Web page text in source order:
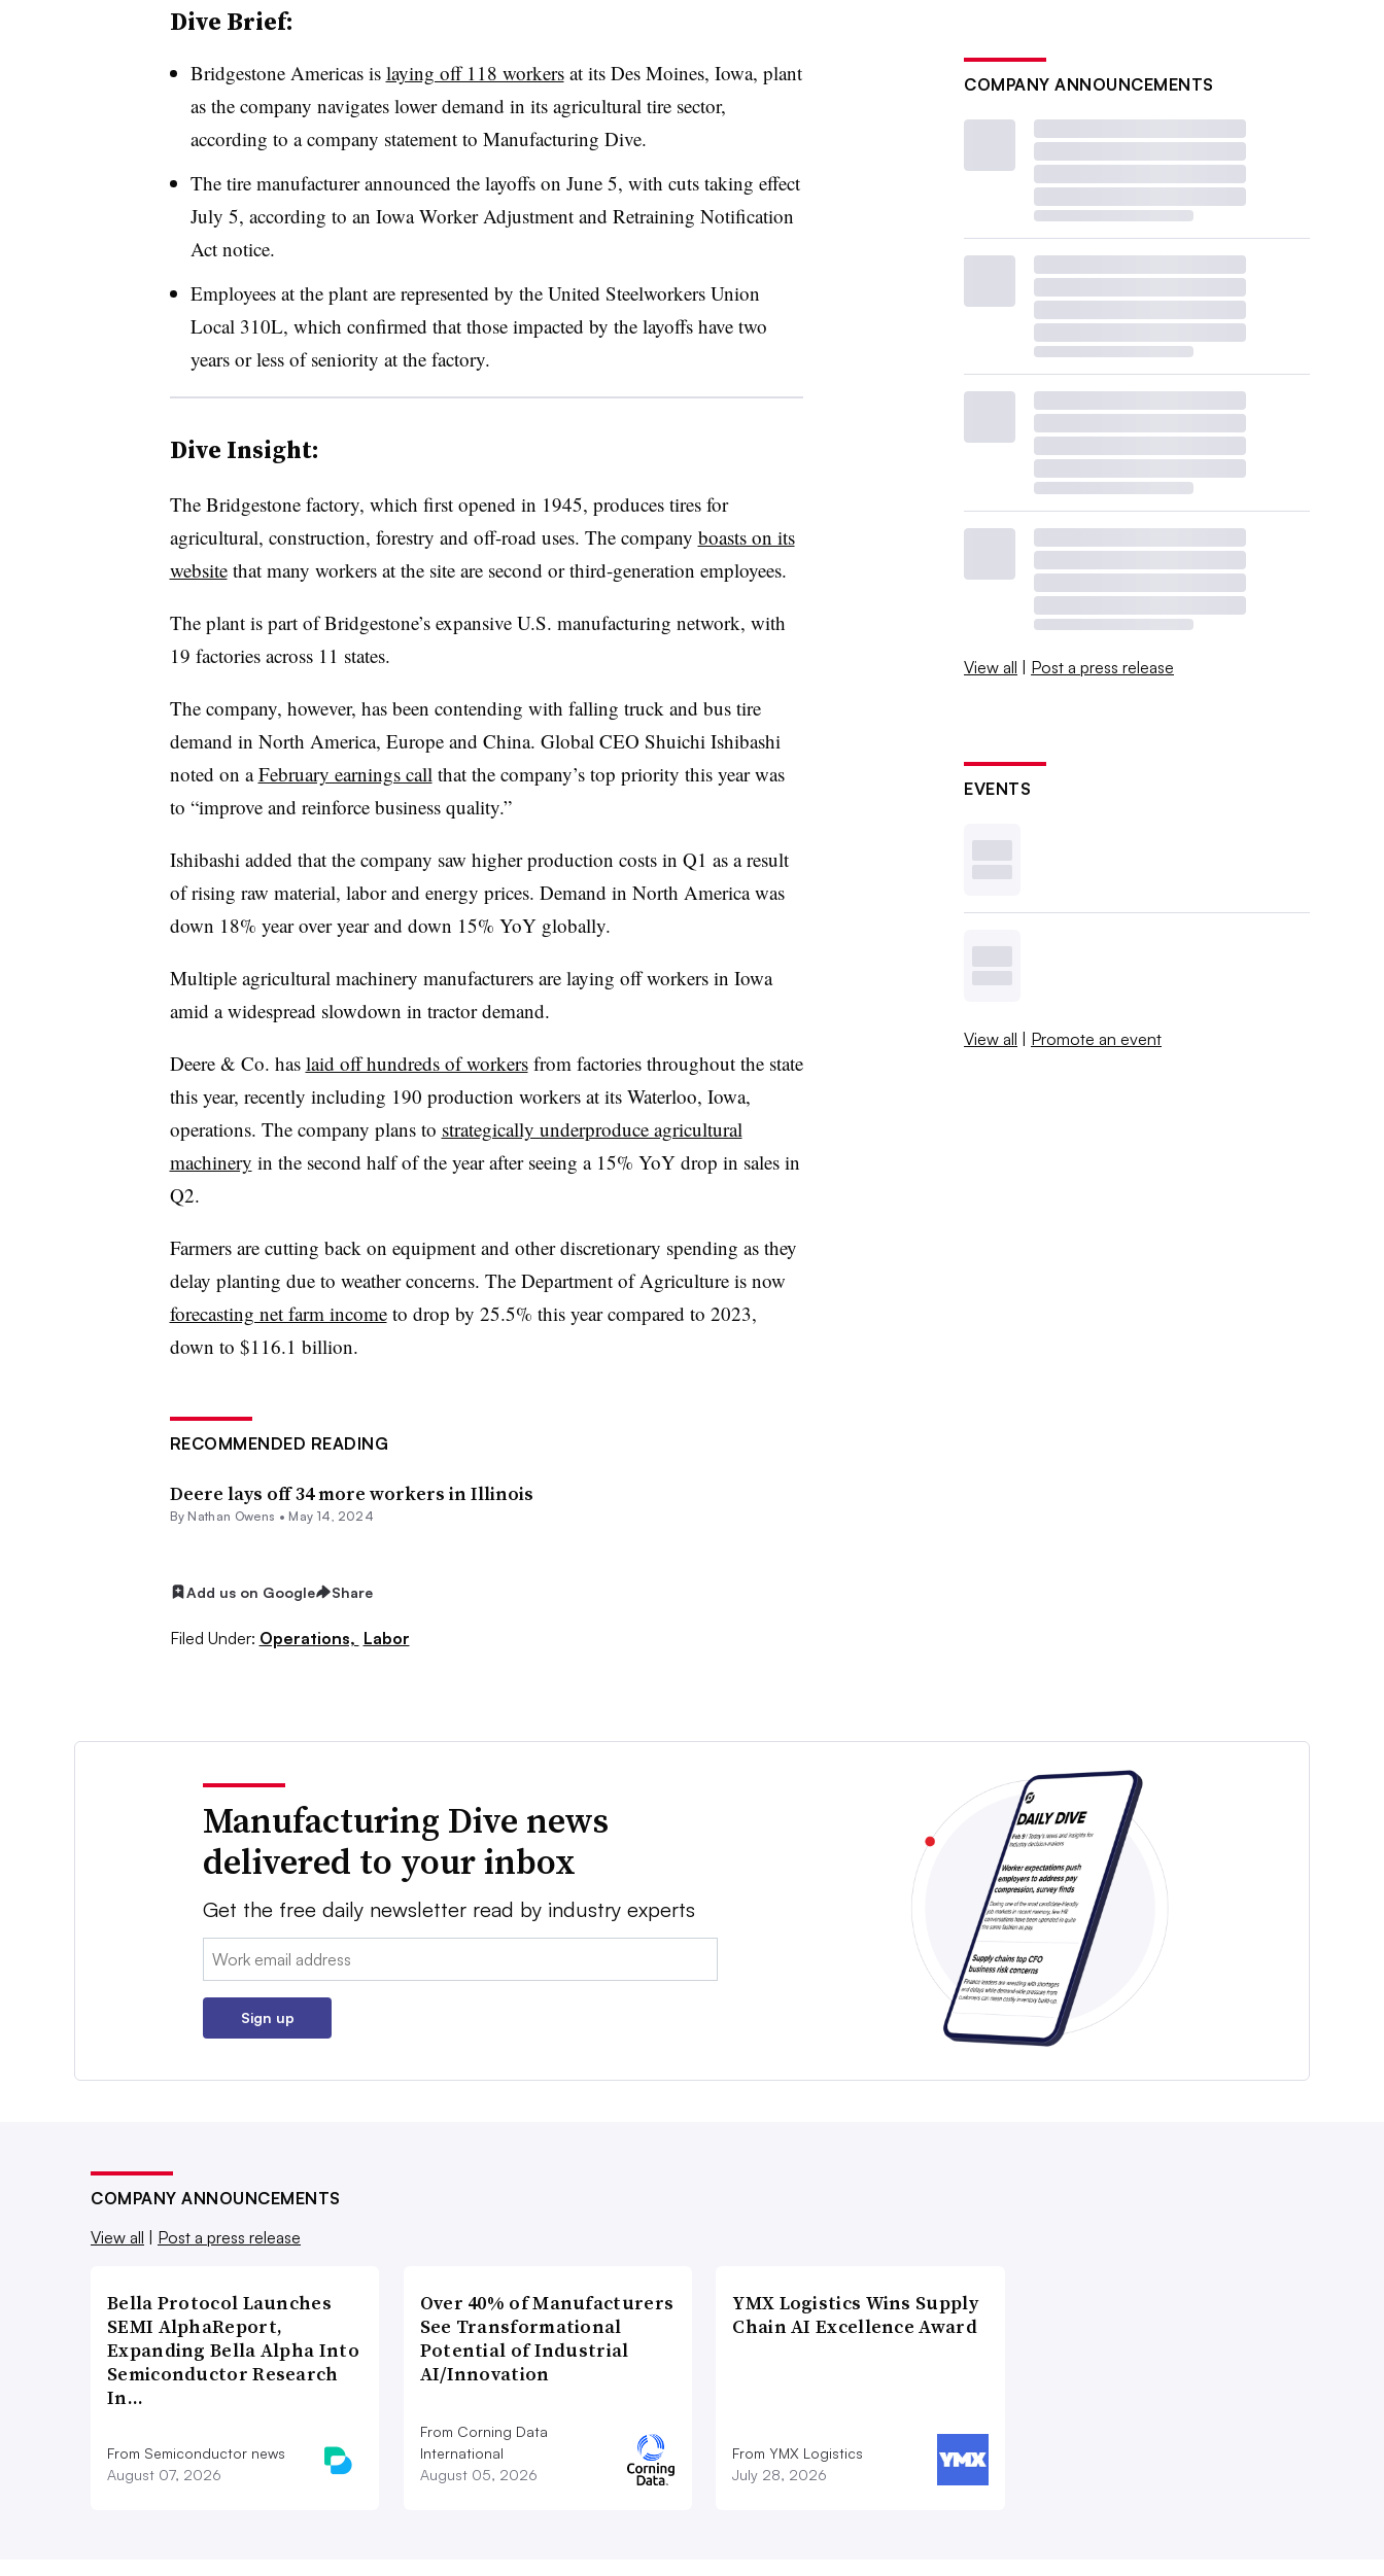
Dive Brief:
Bridgestone Americas is laying off 118 workersat its Des Moines, Iowa, plant
as the company navigates lower demand in its agricultural tire sector,
according to a company statement to Manufacturing Dive.
The tire manufacturer announced the layoffs on June 5, with cuts taking effect
July 5, according to an Iowa Worker Adjustment and Retraining Notification
Act notice.
Employees at the plant are represented by the United Steelworkers Union
Local 310L, which confirmed that those impacted by the layoffs have two
years or less of seniority at the factory.
Dive Insight:
The Bridgestone factory, which first opened in 1945, produces tires for
agricultural, construction, forestry and off-road uses. The company boasts on its
websitethat many workers at the site are second or third-generation employees.
The plant is part of Bridgestone’s expansive U.S. manufacturing network, with
19 factories across 11 states.
The company, however, has been contending with falling truck and bus tire
demand in North America, Europe and China. Global CEO Shuichi Ishibashi
noted on aFebruary earnings call that the company’s top priority this year was
to “improve and reinforce business quality.”
Ishibashi added that the company saw higher production costs in Q1 as a result
of rising raw material, labor and energy prices. Demand in North America was
down 18% year over year and down 15% YoY globally.
Multiple agricultural machinery manufacturers are laying off workers in Iowa
amid a widespread slowdown in tractor demand.
Deere & Co. has laid off hundreds of workersfrom factories throughout the state
this year, recently including 190 production workers at its Waterloo, Iowa,
operations. The company plans to strategically underproduce agricultural
machinery in the second half of the year after seeing a 15% YoY drop in sales in
Q2.
Farmers are cutting back on equipment and other discretionary spending as they
delay planting due to weather concerns. The Department of Agriculture is now
forecasting net farm incometo drop by 25.5% this year compared to 2023,
down to $116.1 billion.
RECOMMENDED READING
Deere lays off 34 more workers in Illinois
By Nathan Owens • May 14, 2024
Add us on Google Share
Filed Under: Operations, Labor
COMPANY ANNOUNCEMENTS
View all | Post a press release
EVENTS
View all | Promote an event
Manufacturing Dive news
delivered to your inbox
Get the free daily newsletter read by industry experts
Email:
Sign up
COMPANY ANNOUNCEMENTS
View all
Post a press release
Bella Protocol Launches
SEMI AlphaReport,
Expanding Bella Alpha Into
Semiconductor Research
In…
From Semiconductor news
August 07, 2026
Over 40% of Manufacturers
See Transformational
Potential of Industrial
AI/Innovation
From Corning Data
International
August 05, 2026
YMX Logistics Wins Supply
Chain AI Excellence Award
From YMX Logistics
July 28, 2026